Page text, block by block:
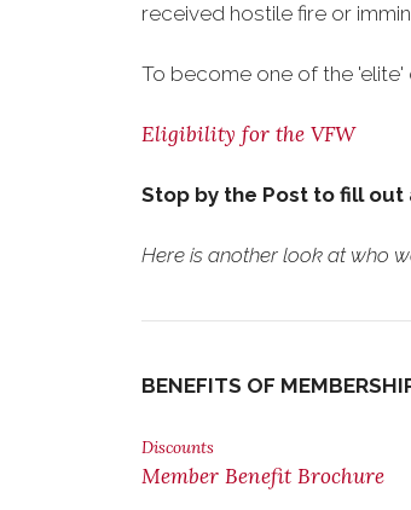
received hostile fire or
To become one of the 'elite'
Eligibility for the VFW
Stop by the Post to fill
Here is another look at who
BENEFITS OF
Discounts
Member Benefit Brochure